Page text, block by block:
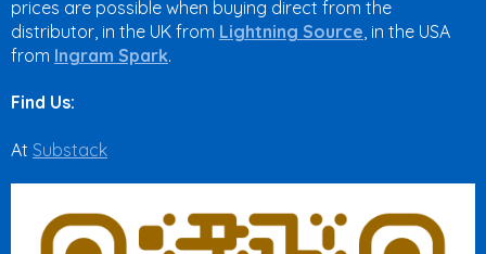
prices are possible when buying direct from the
distributor, in the UK from Lightning Source, in the USA
from Ingram Spark.
Find Us:
At Substack